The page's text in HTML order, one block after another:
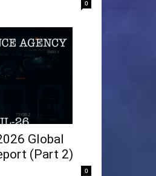
0
Global
(Part 2)
0